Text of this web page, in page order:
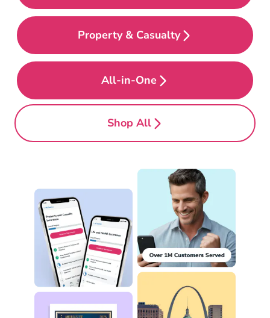
Property & CasualtyPre License Missouri
All-in-OnePre License Missouri All
Shop AllPre License Missouri